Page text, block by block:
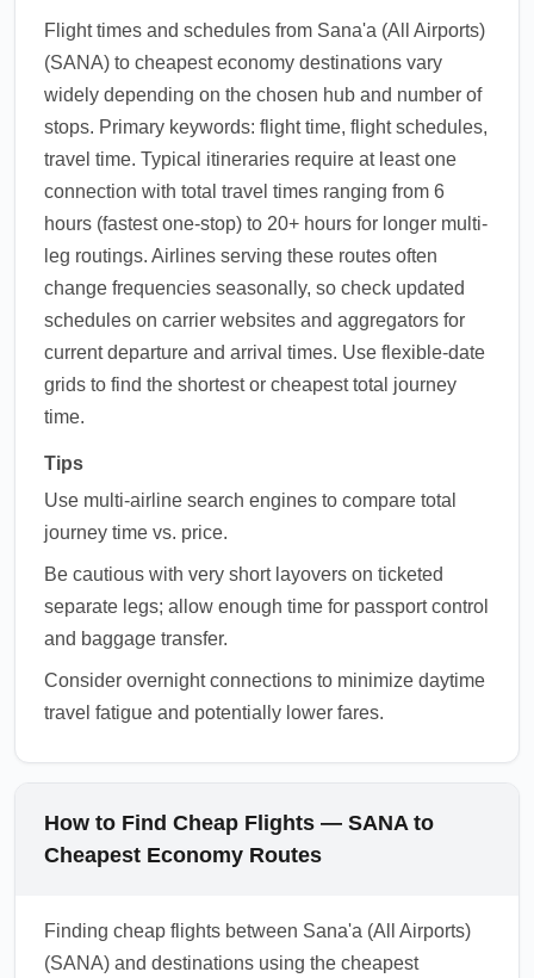
Flight times and schedules from Sana'a (All Airports)
(SANA) to cheapest economy destinations vary
widely depending on the chosen hub and number of
stops. Primary keywords: flight time, flight schedules,
travel time. Typical itineraries require at least one
connection with total travel times ranging from 6
hours (fastest one-stop) to 20+ hours for longer multi-
leg routings. Airlines serving these routes often
change frequencies seasonally, so check updated
schedules on carrier websites and aggregators for
current departure and arrival times. Use flexible-date
grids to find the shortest or cheapest total journey
time.
Tips
Use multi-airline search engines to compare total
journey time vs. price.
Be cautious with very short layovers on ticketed
separate legs; allow enough time for passport control
and baggage transfer.
Consider overnight connections to minimize daytime
travel fatigue and potentially lower fares.
How to Find Cheap Flights — SANA to
Cheapest Economy Routes
Finding cheap flights between Sana'a (All Airports)
(SANA) and destinations using the cheapest